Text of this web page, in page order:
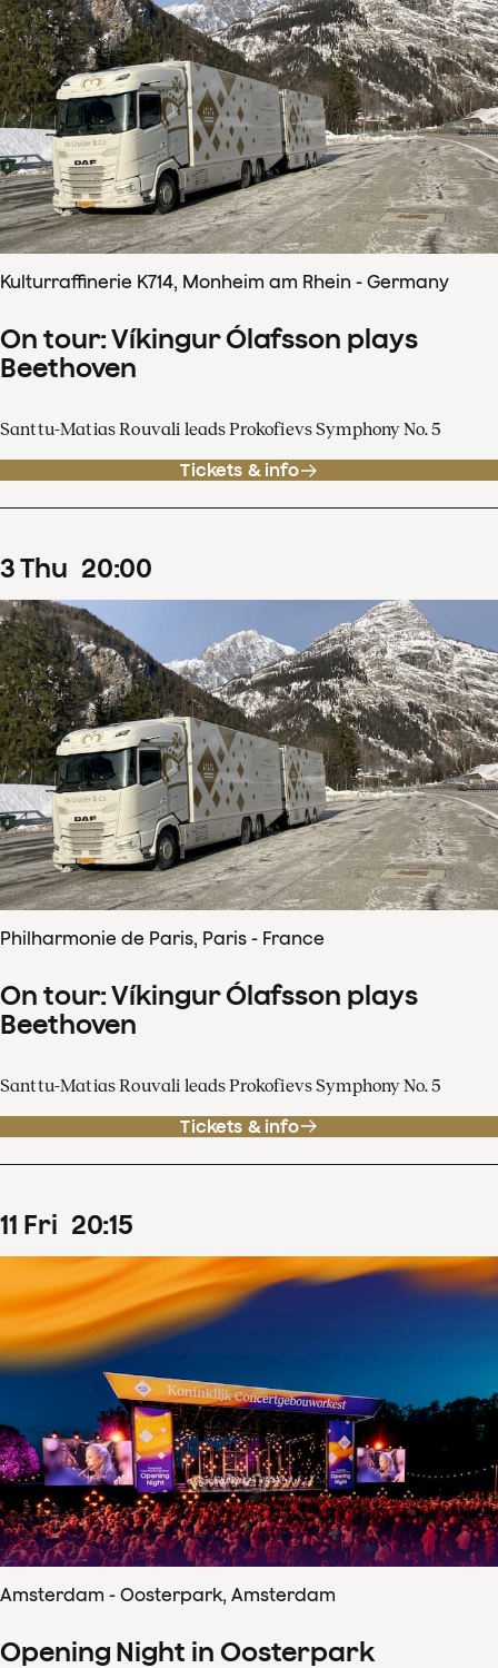
Kulturraffinerie K714, Monheim am Rhein - Germany
On tour: Víkingur Ólafsson plays
Beethoven
Santtu-Matias Rouvali leads Prokofievs Symphony No. 5
Tickets & info
3Thu 20:00
Philharmonie de Paris, Paris - France
On tour: Víkingur Ólafsson plays
Beethoven
Santtu-Matias Rouvali leads Prokofievs Symphony No. 5
Tickets & info
11 Fri 20:15
Amsterdam - Oosterpark, Amsterdam
Opening Night in Oosterpark